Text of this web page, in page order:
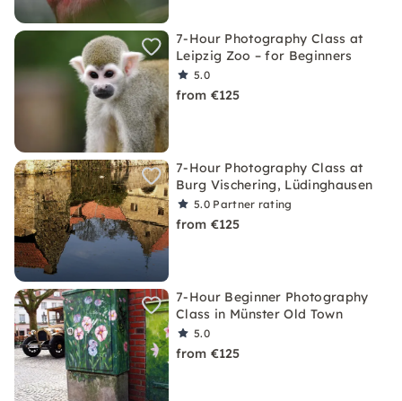
7-Hour Photography Class at
Leipzig Zoo – for Beginners
5.0
from €125
7-Hour Photography Class at
Burg Vischering, Lüdinghausen
5.0 Partner rating
from €125
7-Hour Beginner Photography
Class in Münster Old Town
5.0
from €125